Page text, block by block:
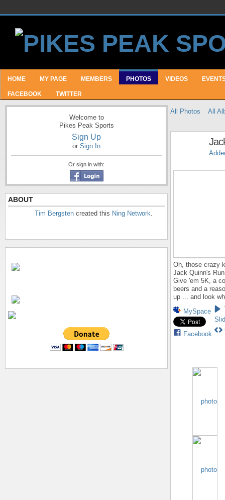
HOME MY PAGE MEMBERS PHOTOS VIDEOS
FACEBOOK TWITTER
Welcome to
Pikes Peak Sports
Sign Up
or Sign In
Or sign in with:
ABOUT
Tim Bergsten created this Ning Network.
All Photos All
Oh, those crazy
Jack Quinn's
Give 'em 5K, a
beers and a
up ... and look
MySpace
Facebook